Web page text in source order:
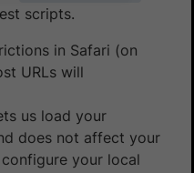
scripts.
in Safari (on
URLs will
us load your
does not affect your
your local